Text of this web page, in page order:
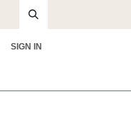
SIGN IN